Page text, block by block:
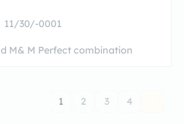
11/30/-0001
M& M Perfect combination
1 2 3 4